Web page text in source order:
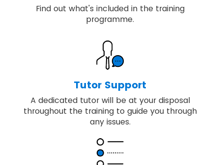
Find out what's included in the training
programme.
Tutor Support
A dedicated tutor will be at your disposal
throughout the training to guide you through
any issues.